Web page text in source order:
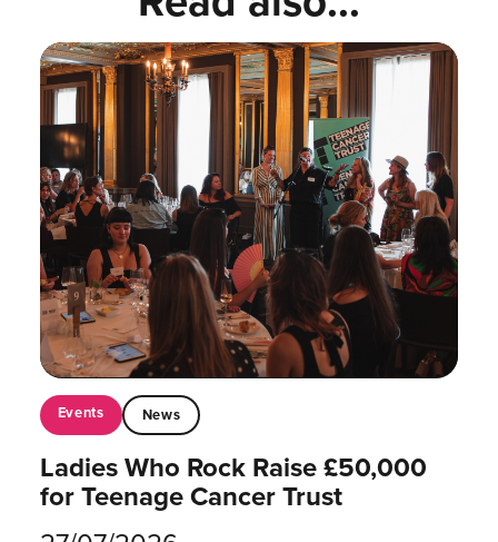
Events News
Ladies Who Rock Raise £50,000
for Teenage Cancer Trust